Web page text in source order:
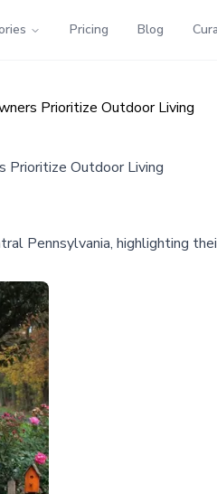
Pricing Blog
Prioritize Outdoor Living
Prioritize Outdoor Living
Pennsylvania, highlighting